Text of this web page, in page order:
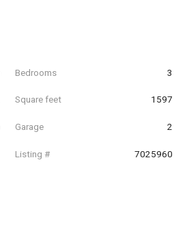
Bedrooms 3
Square feet 1597
Garage 2
Listing # 7025960